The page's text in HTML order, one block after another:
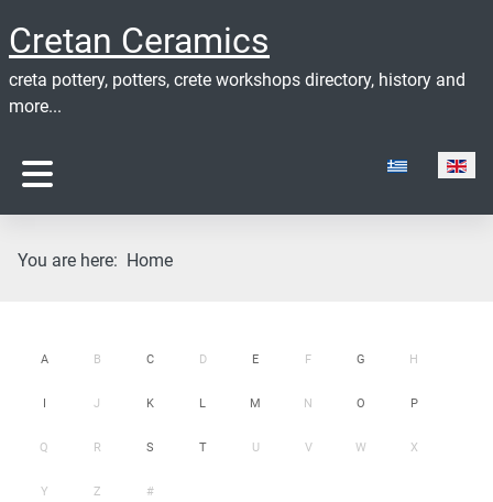
Cretan Ceramics
creta pottery, potters, crete workshops directory, history and
more...
Select your
You are here: Home
A B C D E F G H
I J K L M N O P
Q R S T U V W X
Y Z #